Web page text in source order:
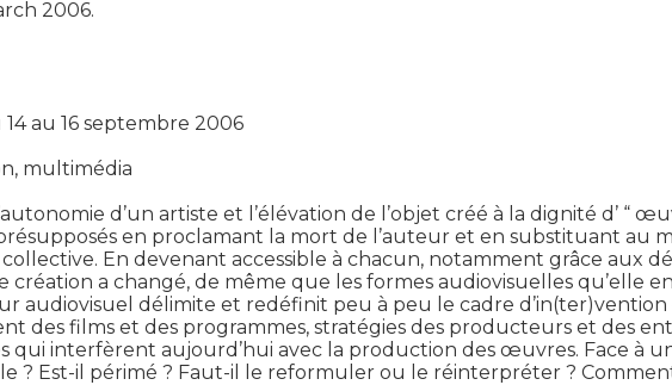
2006.
14 au 16 septembre 2006
multimédia
d’un artiste et l’élévation de l’objet créé à la dignité d’ “
en proclamant la mort de l’auteur et en substituant au
En devenant accessible à chacun, notamment grâce aux
création a changé, de même que les formes audiovisuelles qu’elle
audiovisuel délimite et redéfinit peu à peu le cadre d’in(ter)vention
des films et des programmes, stratégies des producteurs et des
qui interfèrent aujourd’hui avec la production des œuvres. Face à
? Est-il périmé ? Faut-il le reformuler ou le réinterpréter ?